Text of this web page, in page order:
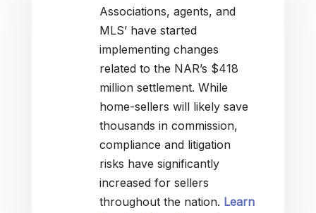
Associations, agents, and
MLS’ have started
implementing changes
related to the NAR’s $418
million settlement. While
home-sellers will likely save
thousands in commission,
compliance and litigation
risks have significantly
increased for sellers
throughout the nation. Learn